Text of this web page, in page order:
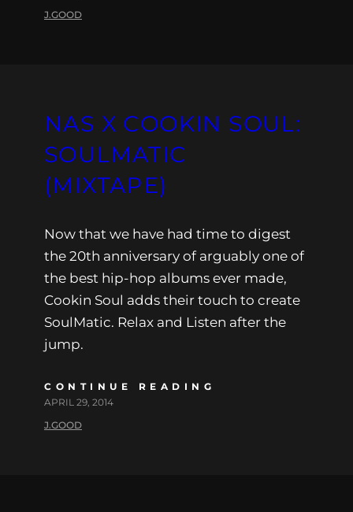
J.GOOD
NAS X COOKIN SOUL:
SOULMATIC
(MIXTAPE)
Now that we have had time to digest
the 20th anniversary of arguably one of
the best hip-hop albums ever made,
Cookin Soul adds their touch to create
SoulMatic. Relax and Listen after the
jump.
CONTINUE READING
APRIL 29, 2014
J.GOOD